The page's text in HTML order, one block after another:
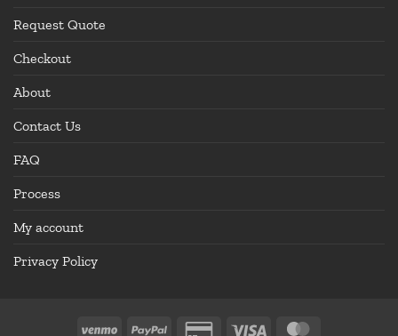
Request Quote
Checkout
About
Contact Us
FAQ
Process
My account
Privacy Policy